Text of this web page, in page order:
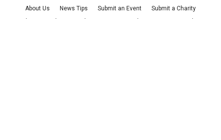
About Us News Tips Submit an Event
Submit a Charity